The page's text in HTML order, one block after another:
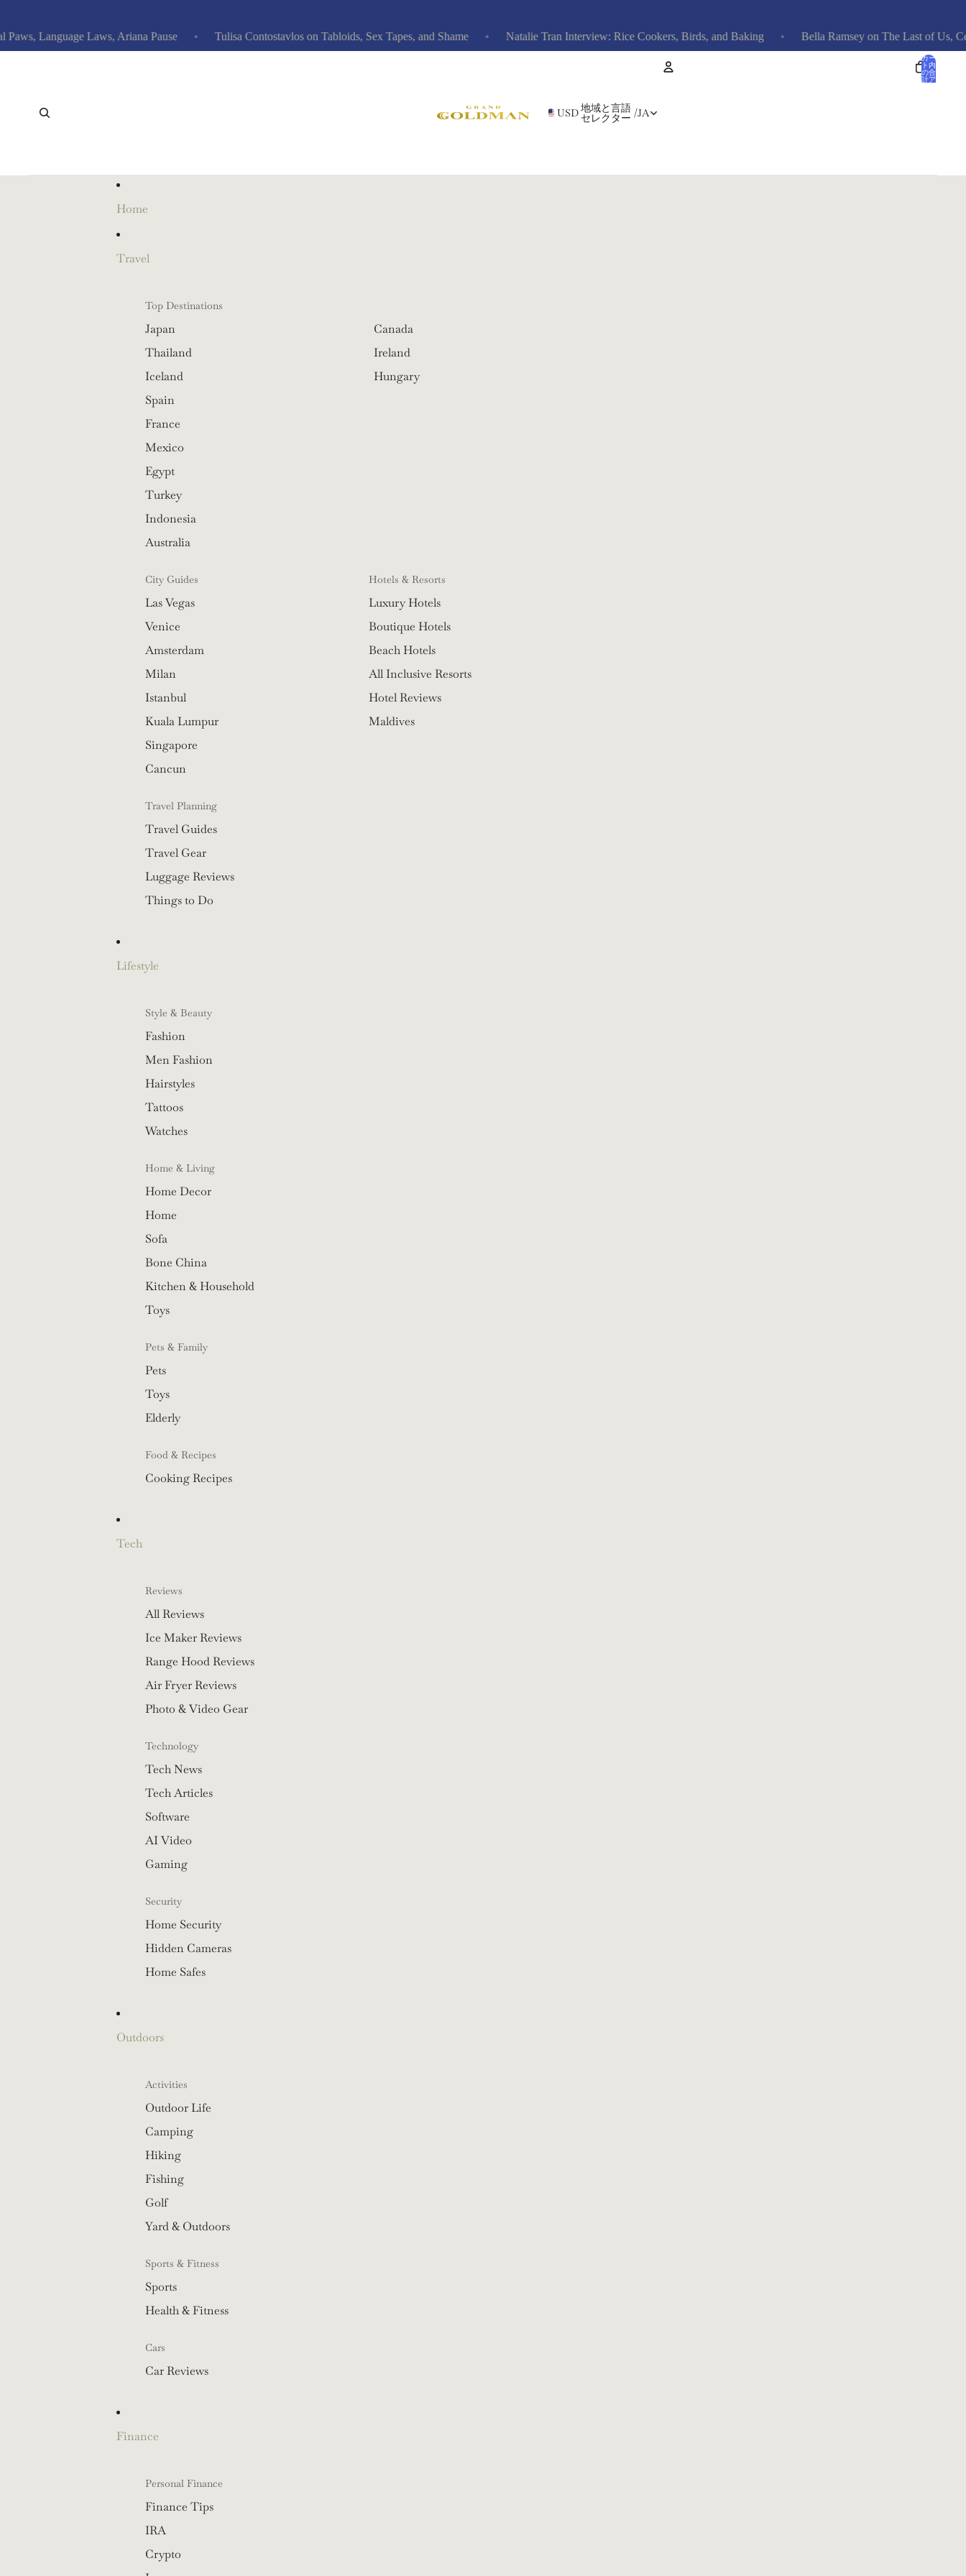
Language Laws, Ariana Pause Tulisa Contostavlos on Tabloids, Sex Tapes, and Shame Natalie Tran Interview: Rice Cookers, Birds, and Baking Bella Ramsey on The Last of Us,
USD地域と言語
セレクター /JA
カー
ト内
の合
計ア
Home
Travel
Top Destinations
Japan
Thailand
Iceland
Spain
France
Mexico
Egypt
Turkey
Indonesia
Australia
Canada
Ireland
Hungary
City Guides
Las Vegas
Venice
Amsterdam
Milan
Istanbul
Kuala Lumpur
Singapore
Cancun
Hotels & Resorts
Luxury Hotels
Boutique Hotels
Beach Hotels
All Inclusive Resorts
Hotel Reviews
Maldives
Travel Planning
Travel Guides
Travel Gear
Luggage Reviews
Things to Do
Lifestyle
Style & Beauty
Fashion
Men Fashion
Hairstyles
Tattoos
Watches
Home & Living
Home Decor
Home
Sofa
Bone China
Kitchen & Household
Toys
Pets & Family
Pets
Toys
Elderly
Food & Recipes
Cooking Recipes
Tech
Reviews
All Reviews
Ice Maker Reviews
Range Hood Reviews
Air Fryer Reviews
Photo & Video Gear
Technology
Tech News
Tech Articles
Software
AI Video
Gaming
Security
Home Security
Hidden Cameras
Home Safes
Outdoors
Activities
Outdoor Life
Camping
Hiking
Fishing
Golf
Yard & Outdoors
Sports & Fitness
Sports
Health & Fitness
Cars
Car Reviews
Finance
Personal Finance
Finance Tips
IRA
Crypto